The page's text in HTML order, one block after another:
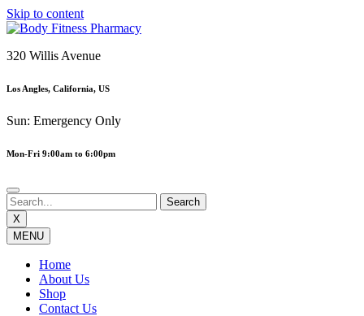
Skip to content
320 Willis Avenue
Los Angles, California, US
Sun: Emergency Only
Mon-Fri 9:00am to 6:00pm
X
MENU
Home
About Us
Shop
Contact Us